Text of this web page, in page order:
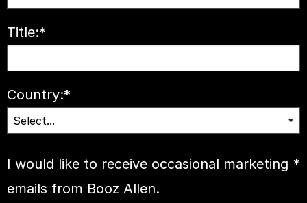
*
Title:
*
Country:
*
I would like to receive occasional marketing
emails from Booz Allen.